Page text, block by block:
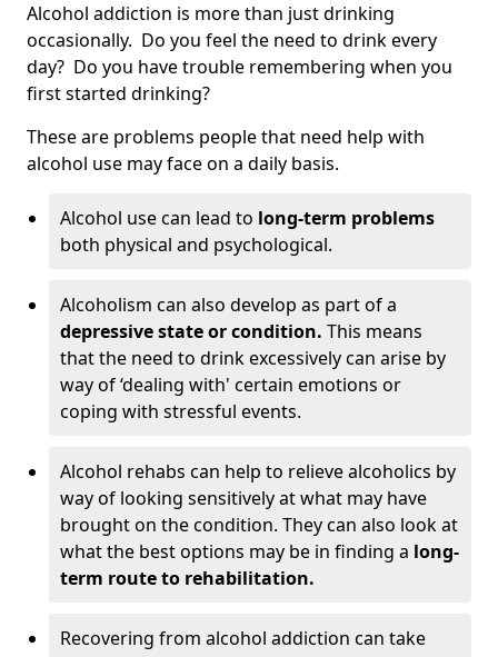
Alcohol addiction is more than just drinking
occasionally. Do you feel the need to drink every
day? Do you have trouble remembering when you
first started drinking?
These are problems people that need help with
alcohol use may face on a daily basis.
Alcohol use can lead to long-term problems
both physical and psychological.
Alcoholism can also develop as part of a
depressive state or condition. This means
that the need to drink excessively can arise by
way of ‘dealing with' certain emotions or
coping with stressful events.
Alcohol rehabs can help to relieve alcoholics by
way of looking sensitively at what may have
brought on the condition. They can also look at
what the best options may be in finding a long-
term route to rehabilitation.
Recovering from alcohol addiction can take